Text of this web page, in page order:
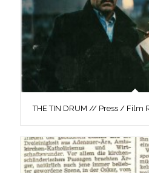
THE TIN DRUM // Press / Film